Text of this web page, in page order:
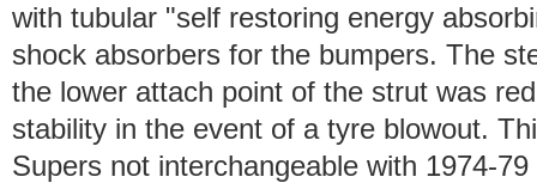
with tubular "self restoring energy
shock absorbers for the bumpers. The
the lower attach point of the strut was
stability in the event of a tyre blowout.
Supers not interchangeable with 1974-